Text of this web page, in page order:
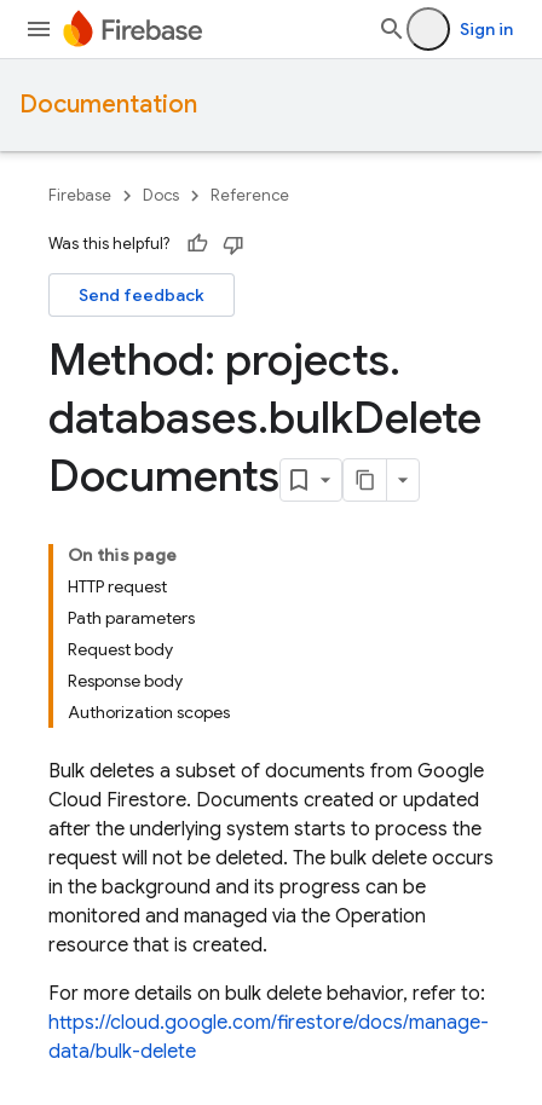
Sign in
Documentation
Firebase Docs Reference
Was this helpful?
Send feedback
Method: projects.
databases.bulkDelete
Documents
On this page
HTTP request
Path parameters
Request body
Response body
Authorization scopes
Bulk deletes a subset of documents from Google
Cloud Firestore. Documents created or updated
after the underlying system starts to process the
request will not be deleted. The bulk delete occurs
in the background and its progress can be
monitored and managed via the Operation
resource that is created.
For more details on bulk delete behavior, refer to:
https://cloud.google.com/firestore/docs/manage-
data/bulk-delete